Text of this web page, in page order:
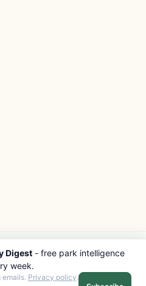
EXPLORE
All Destinations
Digest- free park intelligence
week.
emails. Privacy policy.